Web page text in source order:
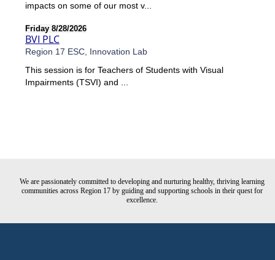
impacts on some of our most v...
Friday 8/28/2026
BVI PLC
Region 17 ESC, Innovation Lab
This session is for Teachers of Students with Visual
Impairments (TSVI) and ...
We are passionately committed to developing and nurturing healthy, thriving learning
communities across Region 17 by guiding and supporting schools in their quest for
excellence.